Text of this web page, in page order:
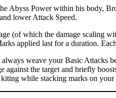
Abyss Power within his body,
lower Attack Speed.
(of which the damage scaling
applied last for a duration.
always weave your Basic Attacks
against the target and briefly
while stacking marks on